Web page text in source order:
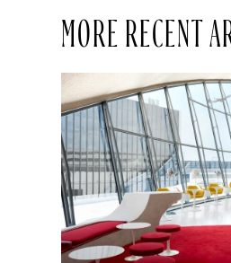
MORE RECENT